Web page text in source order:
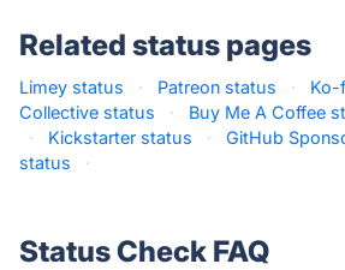
Related status pages
Limey status · Patreon status · Ko-
Collective status
· Buy Me A Coffee
·
Kickstarter status · GitHub
status
·
Status Check FAQ